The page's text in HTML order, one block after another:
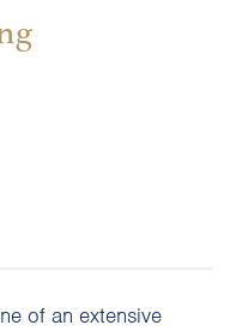
of an extensive